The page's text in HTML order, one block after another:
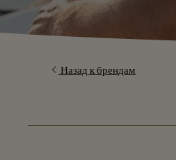
Назад к брендам